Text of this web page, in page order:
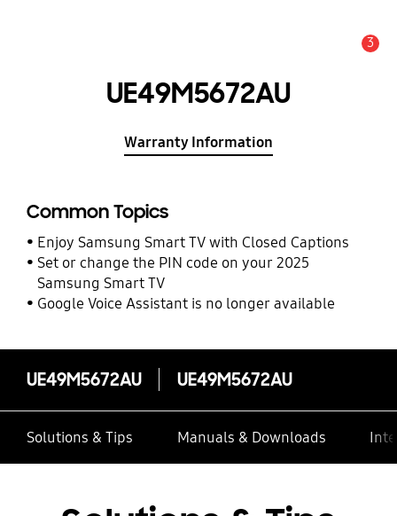
3
UE49M5672AU
Warranty Information
Common Topics
Enjoy Samsung Smart TV with Closed Captions
Set or change the PIN code on your 2025
Samsung Smart TV
Google Voice Assistant is no longer available
UE49M5672AU UE49M5672AU
Solutions & Tips Manuals & Downloads